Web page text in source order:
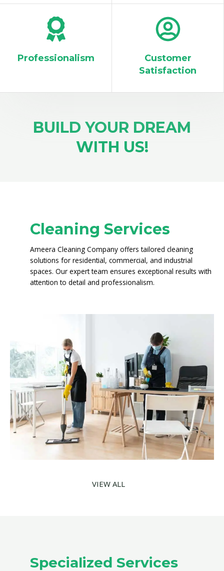
Professionalism
Customer
Satisfaction
BUILD YOUR DREAM
WITH US!
Cleaning Services
Ameera Cleaning Company offers tailored cleaning
solutions for residential, commercial, and industrial
spaces. Our expert team ensures exceptional results with
attention to detail and professionalism.
VIEW ALL
Specialized Services